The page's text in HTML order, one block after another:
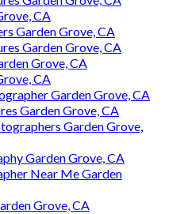
CA
Garden Grove, CA
Garden Grove, CA
Grove, CA
CA
Garden Grove, CA
Garden Grove, CA
Garden Grove,
Garden Grove, CA
Near Me Garden
Grove, CA